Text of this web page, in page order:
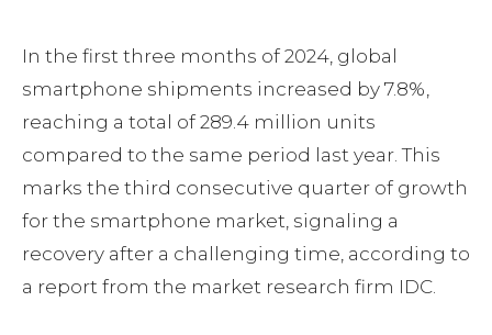
In the first three months of 2024, global
smartphone shipments increased by 7.8%,
reaching a total of 289.4 million units
compared to the same period last year. This
marks the third consecutive quarter of growth
for the smartphone market, signaling a
recovery after a challenging time, according to
a report from the market research firm IDC.